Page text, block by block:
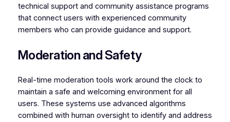
technical support and community assistance programs
that connect users with experienced community
members who can provide guidance and support.
Moderation and Safety
Real-time moderation tools work around the clock to
maintain a safe and welcoming environment for all
users. These systems use advanced algorithms
combined with human oversight to identify and address